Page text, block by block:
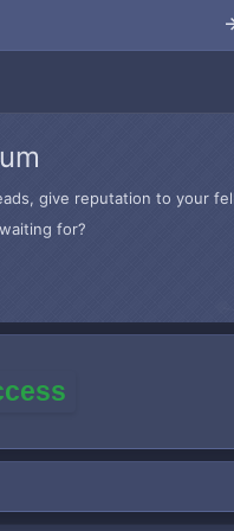
give reputation to your
for?